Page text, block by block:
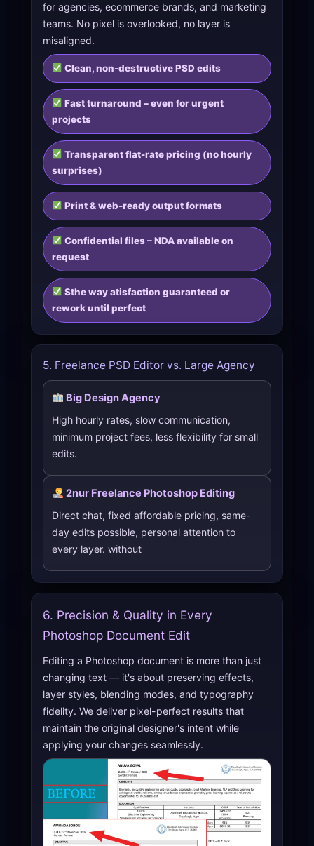
for agencies, ecommerce brands, and marketing
teams. No pixel is overlooked, no layer is
misaligned.
Clean, non-destructive PSD edits
Fast turnaround – even for urgent
projects
Transparent flat-rate pricing (no hourly
surprises)
Print & web-ready output formats
Confidential files – NDA available on
request
Sthe way atisfaction guaranteed or
rework until perfect
5. Freelance PSD Editor vs. Large Agency
Big Design Agency
High hourly rates, slow communication,
minimum project fees, less flexibility for small
edits.
2nur Freelance Photoshop Editing
Direct chat, fixed affordable pricing, same-
day edits possible, personal attention to
every layer. without
6. Precision & Quality in Every
Photoshop Document Edit
Editing a Photoshop document is more than just
changing text — it's about preserving effects,
layer styles, blending modes, and typography
fidelity. We deliver pixel-perfect results that
maintain the original designer's intent while
applying your changes seamlessly.